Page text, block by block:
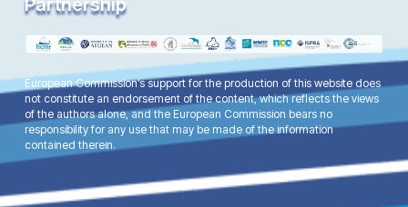
Partnership
European Commission’s support for the production of this website does
not constitute an endorsement of the content, which reflects the views
of the authors alone, and the European Commission bears no
responsibility for any use that may be made of the information
contained therein.